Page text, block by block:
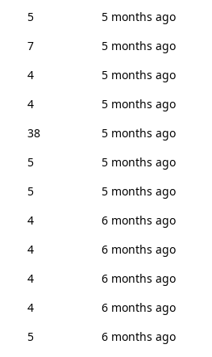
5
5 months ago
7
5 months ago
4
5 months ago
4
5 months ago
38
5 months ago
5
5 months ago
5
5 months ago
4
6 months ago
4
6 months ago
4
6 months ago
4
6 months ago
5
6 months ago